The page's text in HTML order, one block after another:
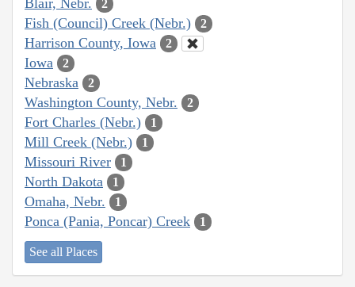
2
Fish (Council) Creek (Nebr.) 2
Harrison County, Iowa 2
Iowa 2
Nebraska 2
Washington County, Nebr. 2
Fort Charles (Nebr.) 1
Mill Creek (Nebr.) 1
Missouri River 1
North Dakota 1
Omaha, Nebr. 1
Ponca (Pania, Poncar) Creek 1
See all Places